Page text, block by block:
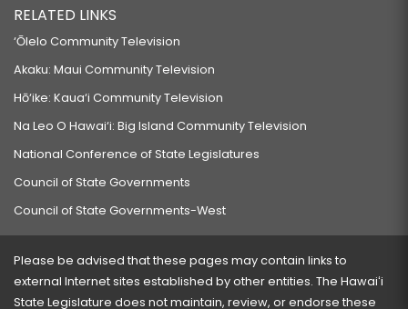
RELATED LINKS
‘Ōlelo Community Television
Akaku: Maui Community Television
Hō‘ike: Kaua‘i Community Television
Na Leo O Hawai‘i: Big Island Community Television
National Conference of State Legislatures
Council of State Governments
Council of State Governments-West
Please be advised that these pages may contain links to
external Internet sites established by other entities. The Hawaiʻi
State Legislature does not maintain, review, or endorse these